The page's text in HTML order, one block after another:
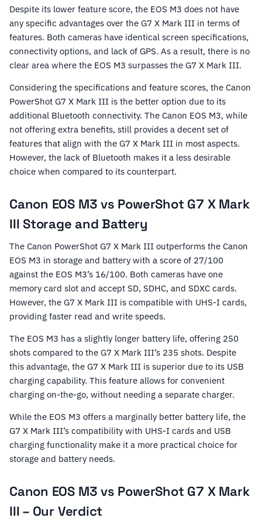
Despite its lower feature score, the EOS M3 does not have
any specific advantages over the G7 X Mark III in terms of
features. Both cameras have identical screen specifications,
connectivity options, and lack of GPS. As a result, there is no
clear area where the EOS M3 surpasses the G7 X Mark III.
Considering the specifications and feature scores, the Canon
PowerShot G7 X Mark III is the better option due to its
additional Bluetooth connectivity. The Canon EOS M3, while
not offering extra benefits, still provides a decent set of
features that align with the G7 X Mark III in most aspects.
However, the lack of Bluetooth makes it a less desirable
choice when compared to its counterpart.
Canon EOS M3 vs PowerShot G7 X Mark
III Storage and Battery
The Canon PowerShot G7 X Mark III outperforms the Canon
EOS M3 in storage and battery with a score of 27/100
against the EOS M3’s 16/100. Both cameras have one
memory card slot and accept SD, SDHC, and SDXC cards.
However, the G7 X Mark III is compatible with UHS-I cards,
providing faster read and write speeds.
The EOS M3 has a slightly longer battery life, offering 250
shots compared to the G7 X Mark III’s 235 shots. Despite
this advantage, the G7 X Mark III is superior due to its USB
charging capability. This feature allows for convenient
charging on-the-go, without needing a separate charger.
While the EOS M3 offers a marginally better battery life, the
G7 X Mark III’s compatibility with UHS-I cards and USB
charging functionality make it a more practical choice for
storage and battery needs.
Canon EOS M3 vs PowerShot G7 X Mark
III – Our Verdict